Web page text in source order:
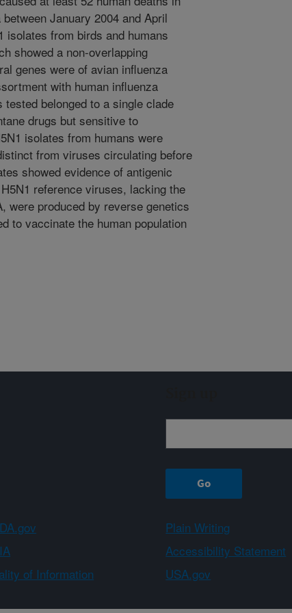
January 2004 and April
isolates from birds and humans
showed a non-overlapping
genes were of avian influenza
with human influenza
belonged to a single clade
drugs but sensitive to
isolates from humans were
from viruses circulating before
showed evidence of antigenic
reference viruses, lacking the
were produced by reverse genetics
to vaccinate the human population
Plain Writing
Accessibility Statement
of Information USA.gov